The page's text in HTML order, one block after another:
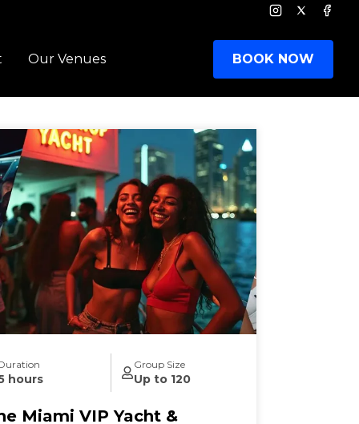
Instagram
Twitter
Our Venues BOOK NOW
hours
Group Size
Up to 120
Miami VIP Yacht &